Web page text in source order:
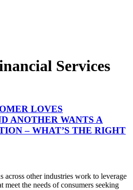
Services
LOVES
ANOTHER WANTS A
– WHAT’S THE RIGHT
across other industries work to leverage
meet the needs of consumers seeking